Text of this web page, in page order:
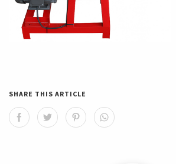
SHARE THIS ARTICLE